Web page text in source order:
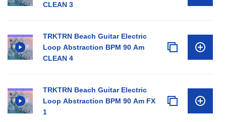
CLEAN 3
TRKTRN Beach Guitar Electric
Loop Abstraction BPM 90 Am
CLEAN 4
TRKTRN Beach Guitar Electric
Loop Abstraction BPM 90 Am FX
1